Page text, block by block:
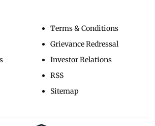
Terms & Conditions
Grievance Redressal
Investor Relations
RSS
Sitemap